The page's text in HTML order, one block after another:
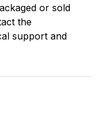
or sold
the
support and